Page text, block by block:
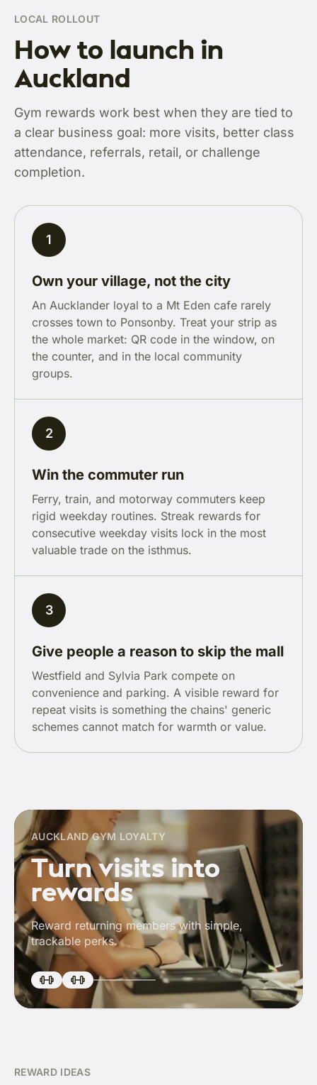
LOCAL ROLLOUT
How to launch in
Auckland
Gym rewards work best when they are tied to
a clear business goal: more visits, better class
attendance, referrals, retail, or challenge
completion.
1
Own your village, not the city
An Aucklander loyal to a Mt Eden cafe rarely
crosses town to Ponsonby. Treat your strip as
the whole market: QR code in the window, on
the counter, and in the local community
groups.
2
Win the commuter run
Ferry, train, and motorway commuters keep
rigid weekday routines. Streak rewards for
consecutive weekday visits lock in the most
valuable trade on the isthmus.
3
Give people a reason to skip the mall
Westfield and Sylvia Park compete on
convenience and parking. A visible reward for
repeat visits is something the chains' generic
schemes cannot match for warmth or value.
AUCKLAND GYM LOYALTY
Turn visits into
rewards
Reward returning members with simple,
trackable perks.
REWARD IDEAS